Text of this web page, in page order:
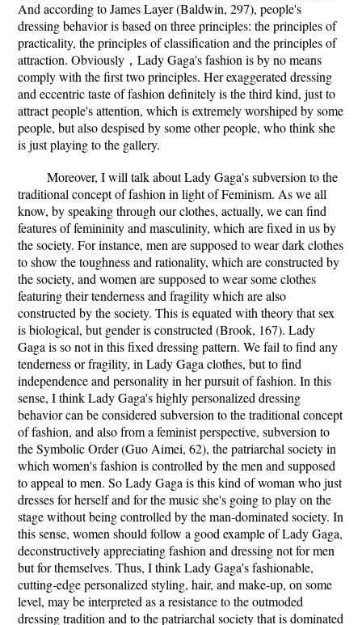
And according to James Layer (Baldwin, 297), people's
dressing behavior is based on three principles: the principles of
practicality, the principles of classification and the principles of
attraction. Obviously，Lady Gaga's fashion is by no means
comply with the first two principles. Her exaggerated dressing
and eccentric taste of fashion definitely is the third kind, just to
attract people's attention, which is extremely worshiped by some
people, but also despised by some other people, who think she
is just playing to the gallery.
Moreover, I will talk about Lady Gaga's subversion to the
traditional concept of fashion in light of Feminism. As we all
know, by speaking through our clothes, actually, we can find
features of femininity and masculinity, which are fixed in us by
the society. For instance, men are supposed to wear dark clothes
to show the toughness and rationality, which are constructed by
the society, and women are supposed to wear some clothes
featuring their tenderness and fragility which are also
constructed by the society. This is equated with theory that sex
is biological, but gender is constructed (Brook, 167). Lady
Gaga is so not in this fixed dressing pattern. We fail to find any
tenderness or fragility, in Lady Gaga clothes, but to find
independence and personality in her pursuit of fashion. In this
sense, I think Lady Gaga's highly personalized dressing
behavior can be considered subversion to the traditional concept
of fashion, and also from a feminist perspective, subversion to
the Symbolic Order (Guo Aimei, 62), the patriarchal society in
which women's fashion is controlled by the men and supposed
to appeal to men. So Lady Gaga is this kind of woman who just
dresses for herself and for the music she's going to play on the
stage without being controlled by the man-dominated society. In
this sense, women should follow a good example of Lady Gaga,
deconstructively appreciating fashion and dressing not for men
but for themselves. Thus, I think Lady Gaga's fashionable,
cutting-edge personalized styling, hair, and make-up, on some
level, may be interpreted as a resistance to the outmoded
dressing tradition and to the patriarchal society that is dominated